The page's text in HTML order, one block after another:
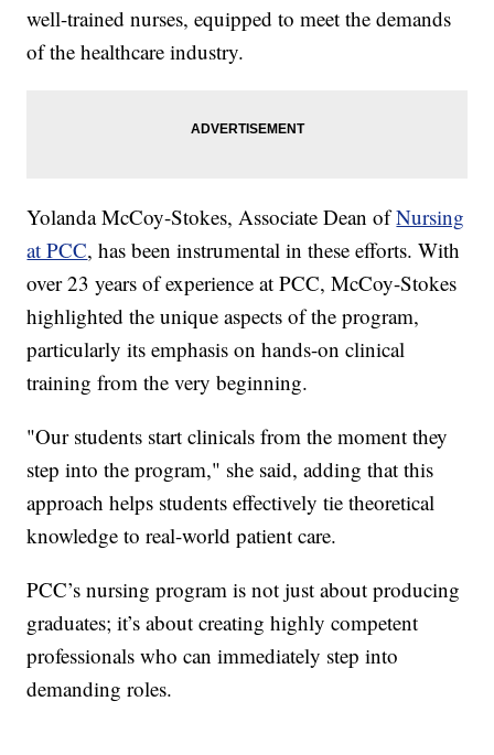
well-trained nurses, equipped to meet the demands
of the healthcare industry.
Yolanda McCoy-Stokes, Associate Dean ofNursing
at PCC, has been instrumental in these efforts. With
over 23 years of experience at PCC, McCoy-Stokes
highlighted the unique aspects of the program,
particularly its emphasis on hands-on clinical
training from the very beginning.
"Our students start clinicals from the moment they
step into the program," she said, adding that this
approach helps students effectively tie theoretical
knowledge to real-world patient care.
PCC’s nursing program is not just about producing
graduates; it’s about creating highly competent
professionals who can immediately step into
demanding roles.